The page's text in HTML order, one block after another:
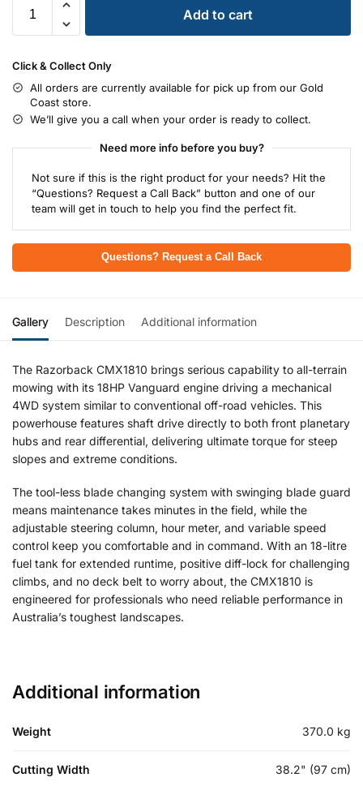
Add to cart
Click & Collect Only
All orders are currently available for pick up from our Gold
Coast store.
We’ll give you a call when your order is ready to collect.
Need more info before you buy?
Not sure if this is the right product for your needs? Hit the
“Questions? Request a Call Back” button and one of our
team will get in touch to help you find the perfect fit.
Questions? Request a Call Back
Gallery Description Additional information
The Razorback CMX1810 brings serious capability to all-terrain
mowing with its 18HP Vanguard engine driving a mechanical
4WD system similar to conventional off-road vehicles. This
powerhouse features shaft drive directly to both front planetary
hubs and rear differential, delivering ultimate torque for steep
slopes and extreme conditions.
The tool-less blade changing system with swinging blade guard
means maintenance takes minutes in the field, while the
adjustable steering column, hour meter, and variable speed
control keep you comfortable and in command. With an 18-litre
fuel tank for extended runtime, positive diff-lock for challenging
climbs, and no deck belt to worry about, the CMX1810 is
engineered for professionals who need reliable performance in
Australia’s toughest landscapes.
Additional information
Weight 370.0 kg
Cutting Width 38.2" (97 cm)